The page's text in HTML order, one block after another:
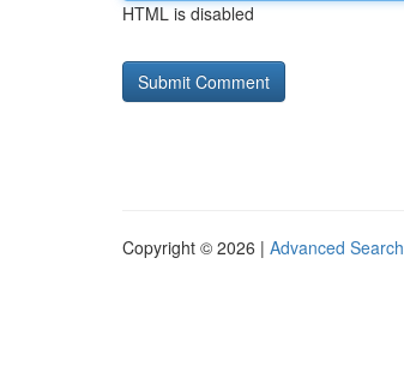
HTML is disabled
Copyright © 2026 | Advanced Search